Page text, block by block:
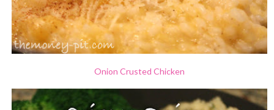
Onion Crusted Chicken